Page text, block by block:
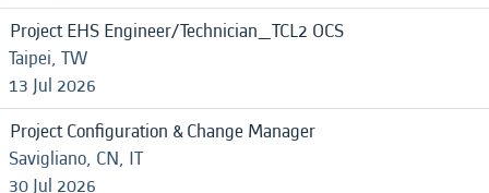
Project EHS Engineer/Technician_TCL2 OCS
Taipei, TW
13 Jul 2026
Project Configuration & Change Manager
Savigliano, CN, IT
30 Jul 2026